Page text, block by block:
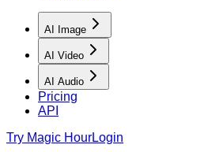
AI Image
AI Video
AI Audio
Pricing
API
Try Magic HourLogin